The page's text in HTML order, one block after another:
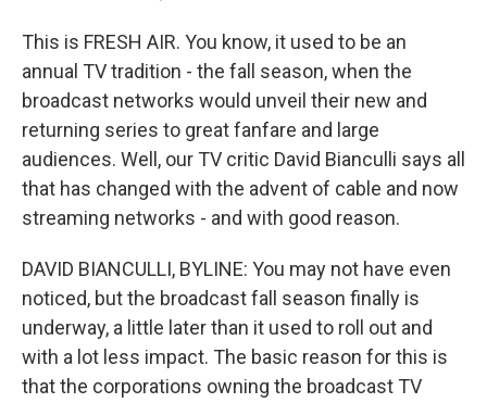
This is FRESH AIR. You know, it used to be an
annual TV tradition - the fall season, when the
broadcast networks would unveil their new and
returning series to great fanfare and large
audiences. Well, our TV critic David Bianculli says all
that has changed with the advent of cable and now
streaming networks - and with good reason.
DAVID BIANCULLI, BYLINE: You may not have even
noticed, but the broadcast fall season finally is
underway, a little later than it used to roll out and
with a lot less impact. The basic reason for this is
that the corporations owning the broadcast TV